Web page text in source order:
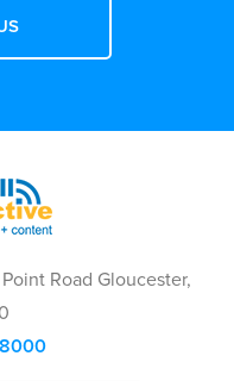
Road Gloucester,